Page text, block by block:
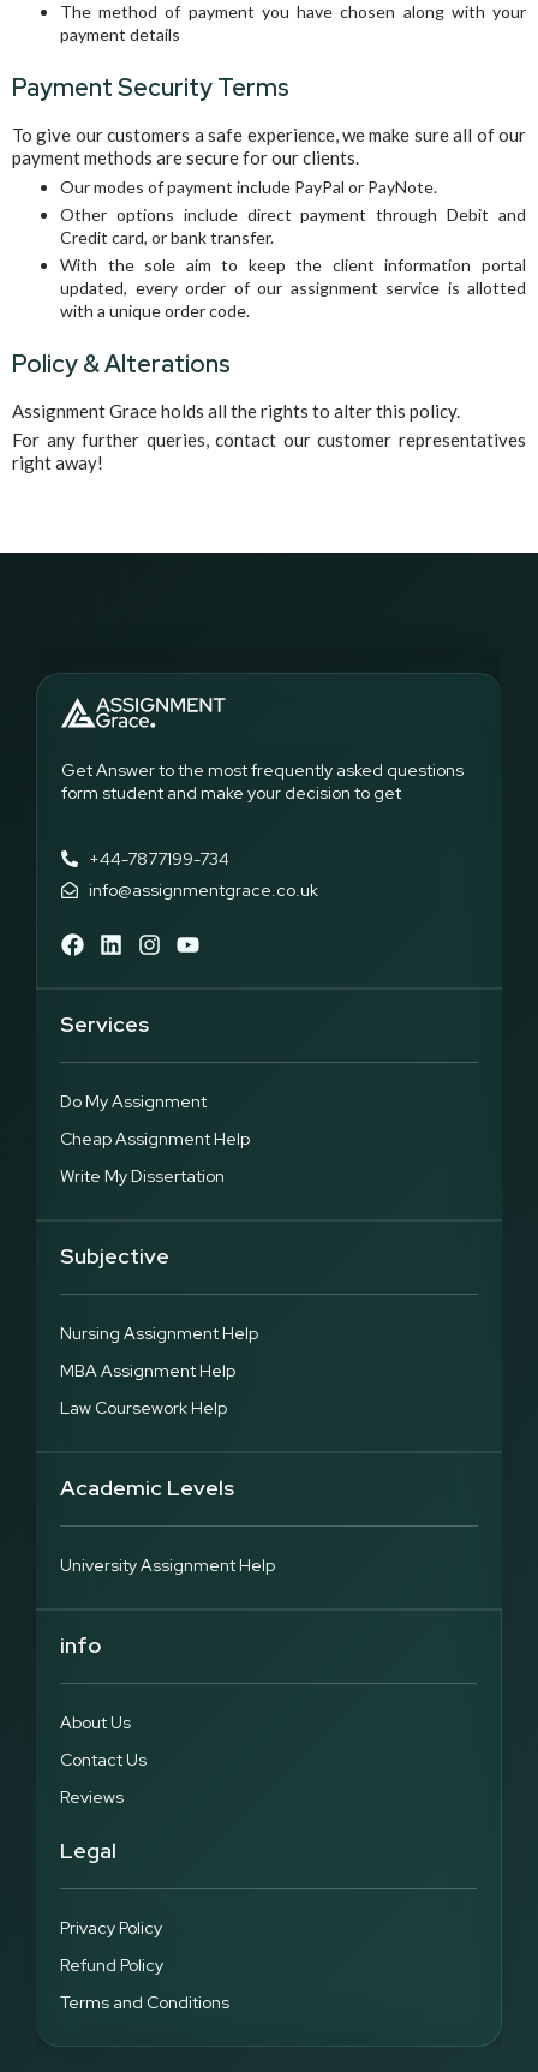
The method of payment you have chosen along with your
payment details
Payment Security Terms
To give our customers a safe experience, we make sure all of our
payment methods are secure for our clients.
Our modes of payment include PayPal or PayNote.
Other options include direct payment through Debit and
Credit card, or bank transfer.
With the sole aim to keep the client information portal
updated, every order of our assignment service is allotted
with a unique order code.
Policy & Alterations
Assignment Grace holds all the rights to alter this policy.
For any further queries, contact our customer representatives
right away!
Get Answer to the most frequently asked questions
form student and make your decision to get
+44-7877199-734
info@assignmentgrace.co.uk
Services
Do My Assignment
Cheap Assignment Help
Write My Dissertation
Subjective
Nursing Assignment Help
MBA Assignment Help
Law Coursework Help
Academic Levels
University Assignment Help
info
About Us
Contact Us
Reviews
Legal
Privacy Policy
Refund Policy
Terms and Conditions